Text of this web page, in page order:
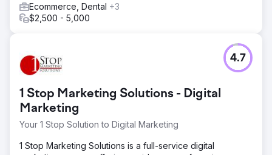
Ecommerce, Dental +3
$2,500 - 5,000
1 Stop Marketing Solutions - Digital
Marketing
Your 1 Stop Solution to Digital Marketing
4.7
1 Stop Marketing Solutions is a full-service digital